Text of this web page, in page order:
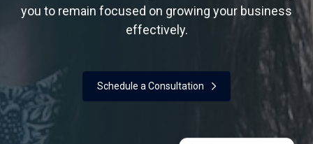
you to remain focused on growing your business
effectively.
Schedule a Consultation